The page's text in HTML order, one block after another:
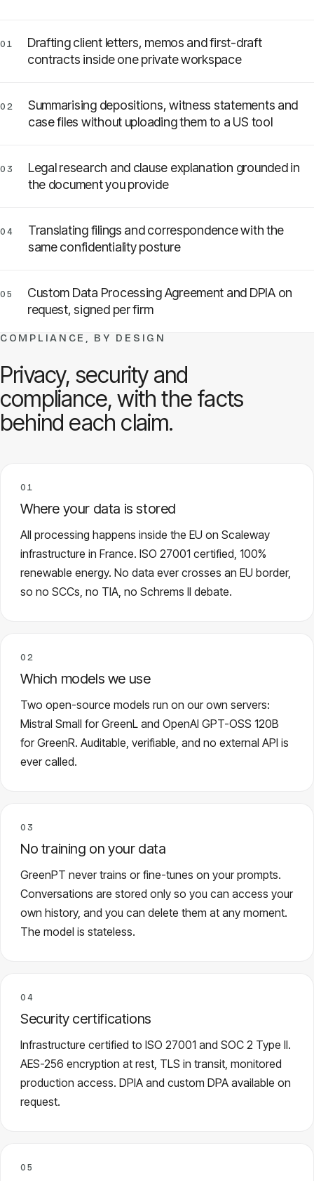
EN
01
Drafting client letters, memos and first-draft
contracts inside one private workspace
02
Summarising depositions, witness statements and
case files without uploading them to a US tool
03
Legal research and clause explanation grounded in
the document you provide
04
Translating filings and correspondence with the
same confidentiality posture
05
Custom Data Processing Agreement and DPIA on
request, signed per firm
COMPLIANCE, BY DESIGN
Privacy, security and
compliance, with the facts
behind each claim.
01
Where your data is stored
All processing happens inside the EU on Scaleway
infrastructure in France. ISO 27001 certified, 100%
renewable energy. No data ever crosses an EU border,
so no SCCs, no TIA, no Schrems II debate.
02
Which models we use
Two open-source models run on our own servers:
Mistral Small for GreenL and OpenAI GPT-OSS 120B
for GreenR. Auditable, verifiable, and no external API is
ever called.
03
No training on your data
GreenPT never trains or fine-tunes on your prompts.
Conversations are stored only so you can access your
own history, and you can delete them at any moment.
The model is stateless.
04
Security certifications
Infrastructure certified to ISO 27001 and SOC 2 Type II.
AES-256 encryption at rest, TLS in transit, monitored
production access. DPIA and custom DPA available on
request.
05